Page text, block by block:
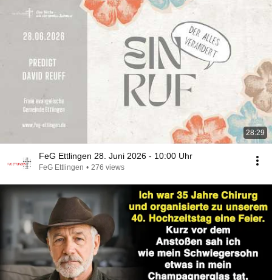
28:29
FeG Ettlingen 28. Juni 2026 - 10:00 Uhr
FeG Ettlingen • 276 views